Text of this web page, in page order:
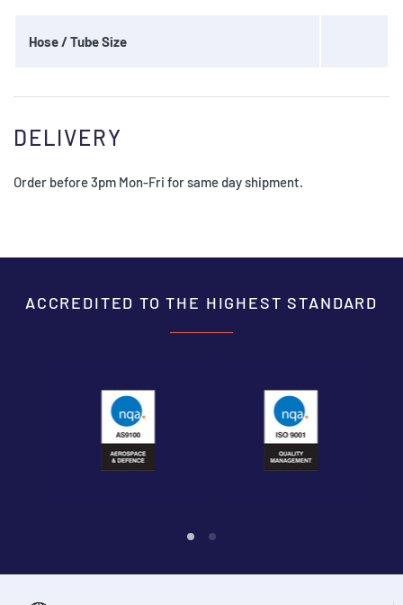
Hose / Tube Size
DELIVERY
Order before 3pm Mon-Fri for same day shipment.
ACCREDITED TO THE HIGHEST STANDARD